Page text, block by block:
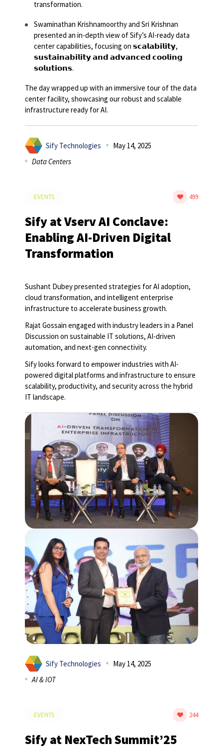
transformation.
Swaminathan Krishnamoorthy and Sri Krishnan
presented an in-depth view of Sify’s AI-ready data
center capabilities, focusing on 𝘀𝗰𝗮𝗹𝗮𝗯𝗶𝗹𝗶𝘁𝘆,
𝘀𝘂𝘀𝘁𝗮𝗶𝗻𝗮𝗯𝗶𝗹𝗶𝘁𝘆 𝗮𝗻𝗱 𝗮𝗱𝘃𝗮𝗻𝗰𝗲𝗱 𝗰𝗼𝗼𝗹𝗶𝗻𝗴
𝘀𝗼𝗹𝘂𝘁𝗶𝗼𝗻𝘀.
The day wrapped up with an immersive tour of the data
center facility, showcasing our robust and scalable
infrastructure ready for AI.
Sify Technologies
May 14, 2025
Data Centers
EVENTS 499
Sify at Vserv AI Conclave:
Enabling AI-Driven Digital
Transformation
Sushant Dubey presented strategies for AI adoption,
cloud transformation, and intelligent enterprise
infrastructure to accelerate business growth.
Rajat Gossain engaged with industry leaders in a Panel
Discussion on sustainable IT solutions, AI-driven
automation, and next-gen connectivity.
Sify looks forward to empower industries with AI-
powered digital platforms and infrastructure to ensure
scalability, productivity, and security across the hybrid
IT landscape.
Sify Technologies
May 14, 2025
AI & IOT
EVENTS 244
Sify at NexTech Summit’25